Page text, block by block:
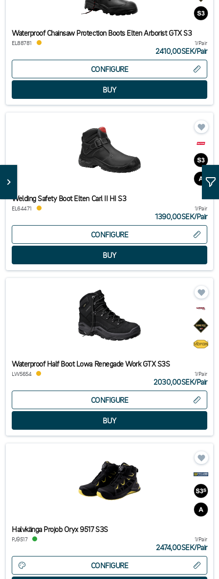
Waterproof Chainsaw Protection Boots Elten Arborist GTX S3
EL88781 1/Pair
2410,00SEK/Pair
CONFIGURE
Welding Safety Boot Elten Carl II HI S3
EL64471 1/Pair
1390,00SEK/Pair
CONFIGURE
Waterproof Half Boot Lowa Renegade Work GTX S3S
LW5654 1/Pair
2030,00SEK/Pair
CONFIGURE
Halvkänga Projob Oryx 9517 S3S
PJ9517 1/Pair
2474,00SEK/Pair
CONFIGURE